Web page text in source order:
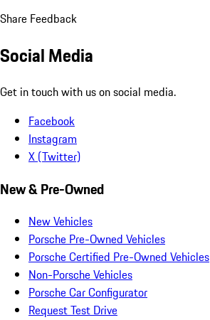
Share Feedback
Social Media
Get in touch with us on social media.
Facebook
Instagram
X (Twitter)
New & Pre-Owned
New Vehicles
Porsche Pre-Owned Vehicles
Porsche Certified Pre-Owned Vehicles
Non-Porsche Vehicles
Porsche Car Configurator
Request Test Drive